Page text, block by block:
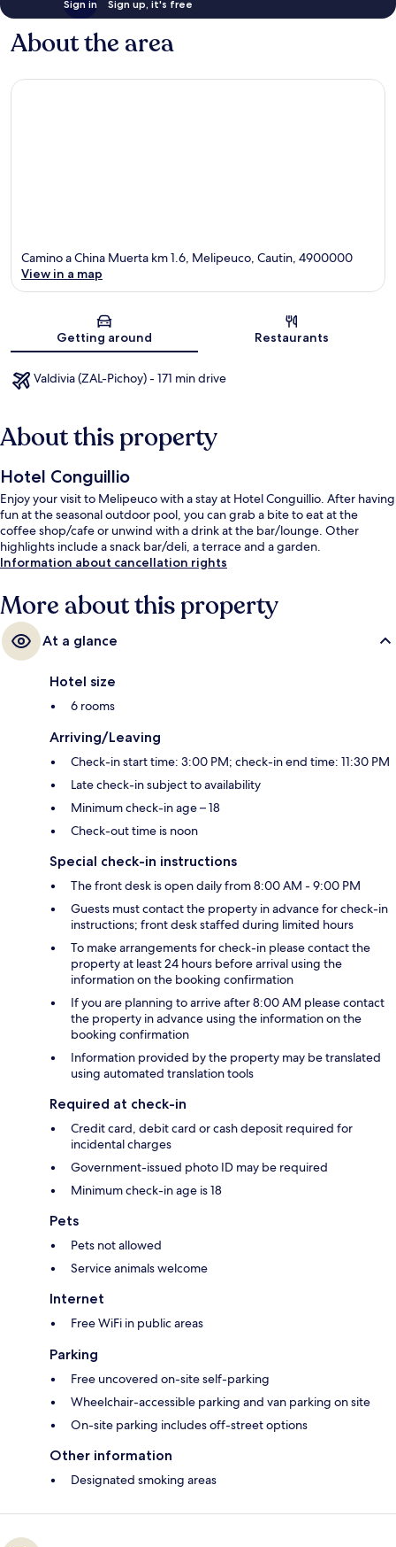
Sign in Sign up, it's free
About the area
Camino a China Muerta km 1.6, Melipeuco, Cautin, 4900000
View in a map
Getting around Restaurants
Valdivia (ZAL-Pichoy) - 171 min drive
About this property
Hotel Conguillio
Enjoy your visit to Melipeuco with a stay at Hotel Conguillio. After having
fun at the seasonal outdoor pool, you can grab a bite to eat at the
coffee shop/cafe or unwind with a drink at the bar/lounge. Other
highlights include a snack bar/deli, a terrace and a garden.
Information about cancellation rights
More about this property
At a glance
Hotel size
6 rooms
Arriving/Leaving
Check-in start time: 3:00 PM; check-in end time: 11:30 PM
Late check-in subject to availability
Minimum check-in age – 18
Check-out time is noon
Special check-in instructions
The front desk is open daily from 8:00 AM - 9:00 PM
Guests must contact the property in advance for check-in
instructions; front desk staffed during limited hours
To make arrangements for check-in please contact the
property at least 24 hours before arrival using the
information on the booking confirmation
If you are planning to arrive after 8:00 AM please contact
the property in advance using the information on the
booking confirmation
Information provided by the property may be translated
using automated translation tools
Required at check-in
Credit card, debit card or cash deposit required for
incidental charges
Government-issued photo ID may be required
Minimum check-in age is 18
Pets
Pets not allowed
Service animals welcome
Internet
Free WiFi in public areas
Parking
Free uncovered on-site self-parking
Wheelchair-accessible parking and van parking on site
On-site parking includes off-street options
Other information
Designated smoking areas